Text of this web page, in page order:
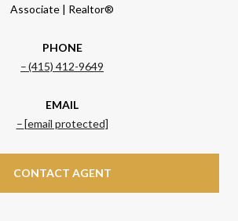
Associate | Realtor®
PHONE
(415) 412-9649
EMAIL
[email protected]
CONTACT AGENT